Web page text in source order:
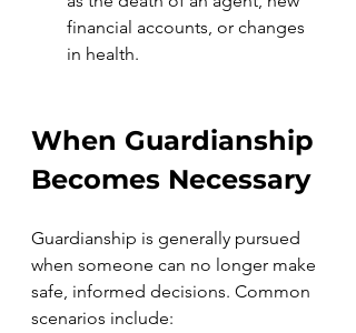
financial accounts, or changes
in health.
When Guardianship
Becomes Necessary
Guardianship is generally pursued
when someone can no longer make
safe, informed decisions. Common
scenarios include: